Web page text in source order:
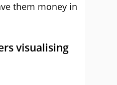
them money in
visualising